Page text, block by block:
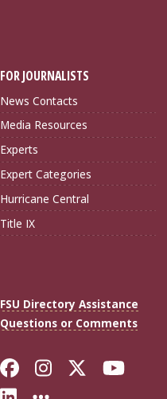
FOR JOURNALISTS
News Contacts
Media Resources
Experts
Expert Categories
Hurricane Central
Title IX
FSU Directory Assistance
Questions or Comments
Like Florida
FollowFollow